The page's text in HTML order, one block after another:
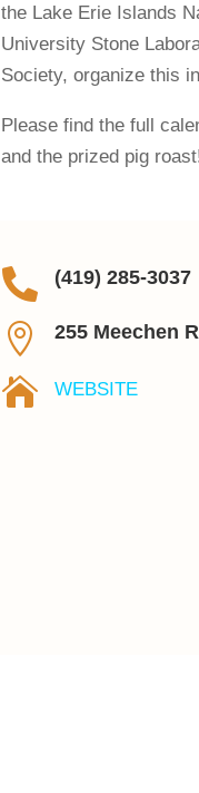
the Lake Erie Islands
University Stone
Society, organize this
Please find the full
and the prized pig
 (419) 285-3037
 255 Meechen
 WEBSITE